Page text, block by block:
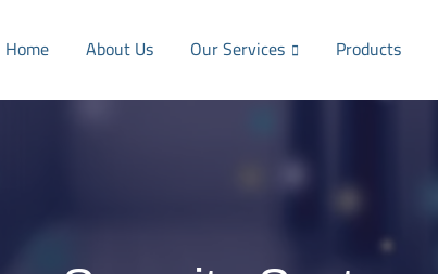
Home About Us Our Services Products